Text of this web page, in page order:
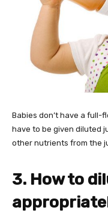
Babies don’t have a full-
have to be given diluted
other nutrients from the
3. How to